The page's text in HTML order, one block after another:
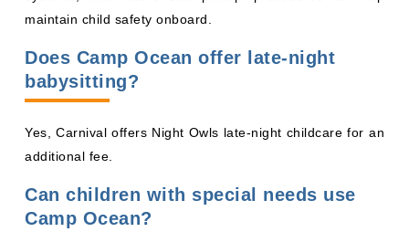
Does Camp Ocean offer late-night
babysitting?
Yes, Carnival offers Night Owls late-night childcare for an
additional fee.
Can children with special needs use
Camp Ocean?